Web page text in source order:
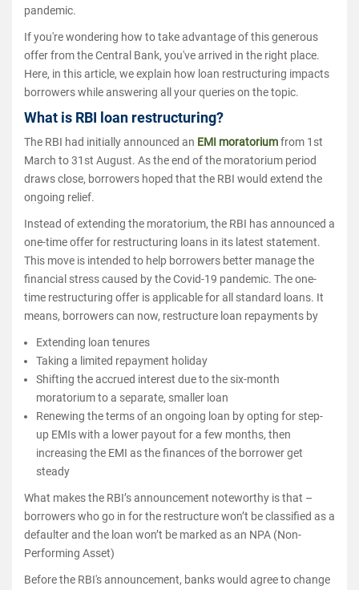
pandemic.
If you're wondering how to take advantage of this generous
offer from the Central Bank, you've arrived in the right place.
Here, in this article, we explain how loan restructuring impacts
borrowers while answering all your queries on the topic.
What is RBI loan restructuring?
The RBI had initially announced an EMI moratoriumfrom 1st
March to 31st August. As the end of the moratorium period
draws close, borrowers hoped that the RBI would extend the
ongoing relief.
Instead of extending the moratorium, the RBI has announced a
one-time offer for restructuring loans in its latest statement.
This move is intended to help borrowers better manage the
financial stress caused by the Covid-19 pandemic. The one-
time restructuring offer is applicable for all standard loans. It
means, borrowers can now, restructure loan repayments by
Extending loan tenures
Taking a limited repayment holiday
Shifting the accrued interest due to the six-month
moratorium to a separate, smaller loan
Renewing the terms of an ongoing loan by opting for step-
up EMIs with a lower payout for a few months, then
increasing the EMI as the finances of the borrower get
steady
What makes the RBI’s announcement noteworthy is that –
borrowers who go in for the restructure won’t be classified as a
defaulter and the loan won’t be marked as an NPA (Non-
Performing Asset)
Before the RBI's announcement, banks would agree to change